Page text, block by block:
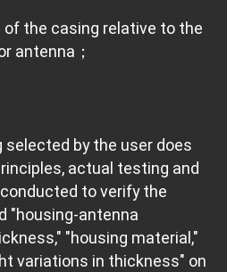
of the casing relative to the
antenna；
by the user does
actual testing and
to verify the
"housing-antenna
"housing material,"
variations in thickness" on